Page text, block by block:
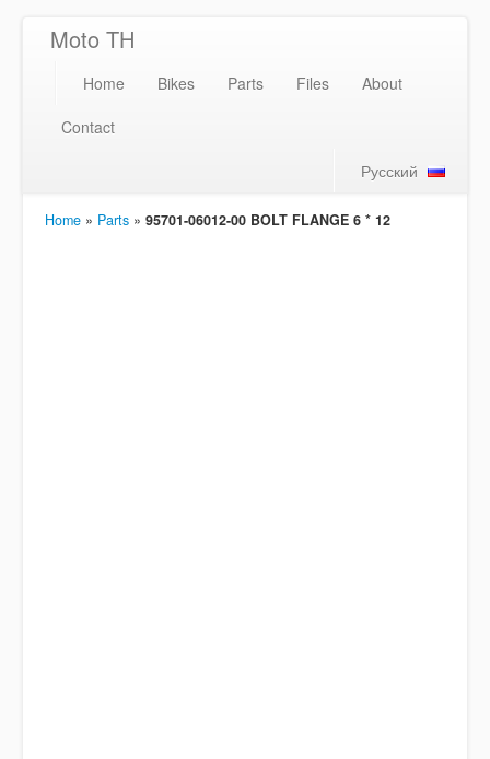
Moto TH
Home Bikes Parts Files
About
Contact
Русский
Home » Parts » 95701-06012-00 BOLT FLANGE 6 * 12